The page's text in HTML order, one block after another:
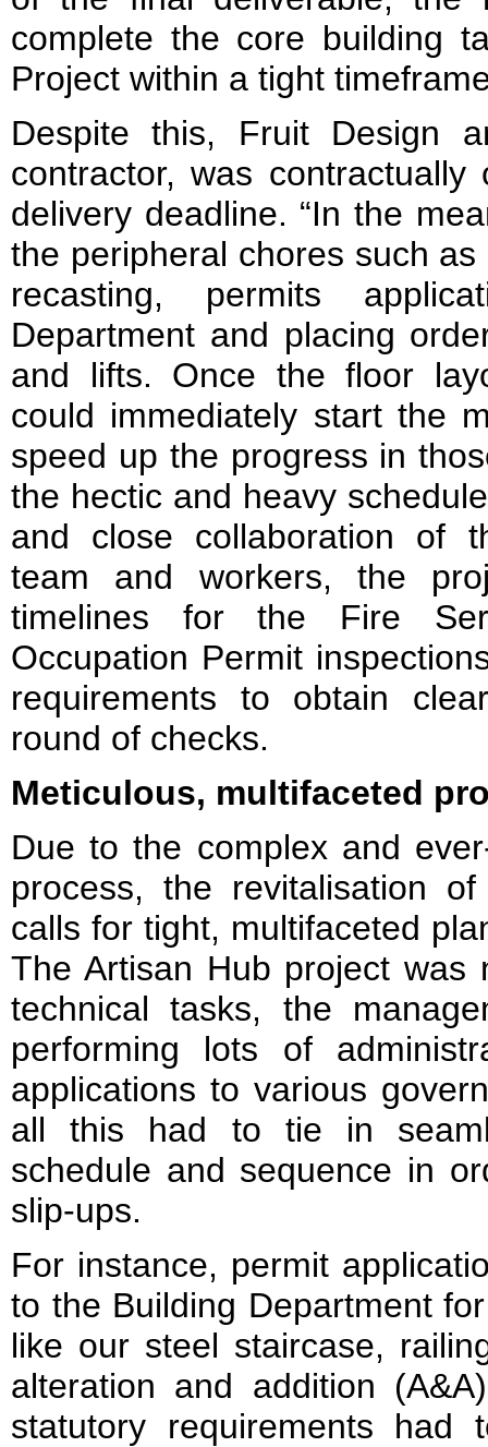
complete the core building
Project within a tight
Despite this, Fruit Design
contractor, was
delivery deadline. “In the
the peripheral chores such
recasting, permits
Department and placing
and lifts. Once the floor
could immediately start the
speed up the progress in
the hectic and heavy
and close collaboration of
team and workers, the
timelines for the Fire
Occupation Permit
requirements to obtain
round of checks.
Meticulous, multifaceted
Due to the complex and
process, the revitalisation
calls for tight, multifaceted
The Artisan Hub project was
technical tasks, the
performing lots of
applications to various
all this had to tie in
schedule and sequence in
slip-ups.
For instance, permit
to the Building Department
like our steel staircase,
alteration and addition
statutory requirements